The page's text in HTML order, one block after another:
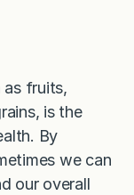
as fruits,
is the
By
we can
our overall